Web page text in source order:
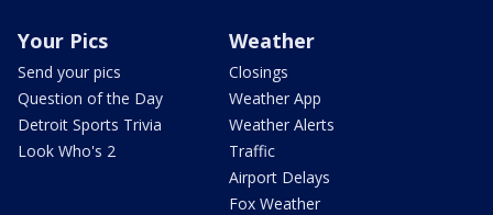
Your Pics
Send your pics
Question of the Day
Detroit Sports Trivia
Look Who's 2
Weather
Closings
Weather App
Weather Alerts
Traffic
Airport Delays
Fox Weather